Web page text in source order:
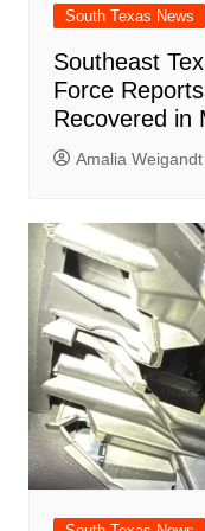
South Texas News
Southeast
Force
Recovered in
Amalia Weigandt